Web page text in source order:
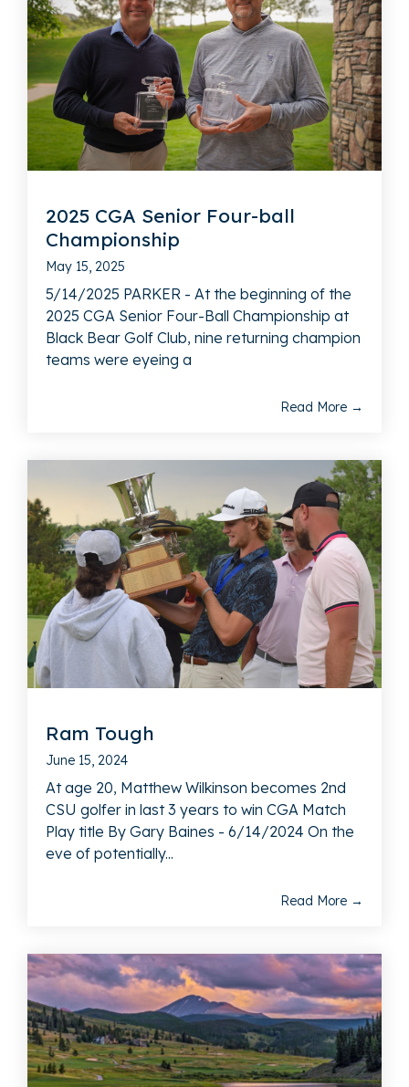
2025 CGA Senior Four-ball
Championship
May 15, 2025
5/14/2025 PARKER - At the beginning of the
2025 CGA Senior Four-Ball Championship at
Black Bear Golf Club, nine returning champion
teams were eyeing a
Read More →
Ram Tough
June 15, 2024
At age 20, Matthew Wilkinson becomes 2nd
CSU golfer in last 3 years to win CGA Match
Play title By Gary Baines - 6/14/2024 On the
eve of potentially...
Read More →